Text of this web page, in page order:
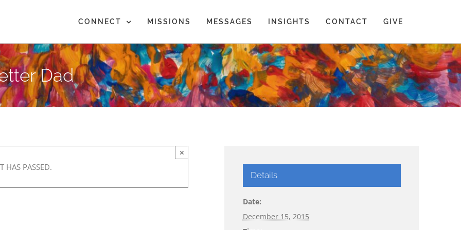
CONNECT MISSIONS MESSAGES INSIGHTS CONTACT GIVE
Dad
HAS PASSED.
×
Details
Date:
December 15, 2015